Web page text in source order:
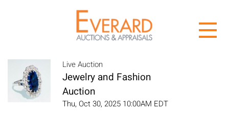
Live Auction
Jewelry and Fashion
Auction
Thu, Oct 30, 2025 10:00AM EDT